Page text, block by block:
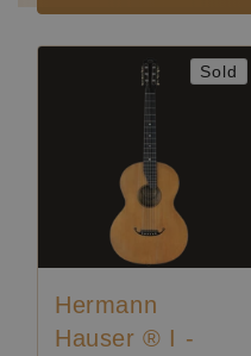
Sold
Hermann
Hauser ® I -